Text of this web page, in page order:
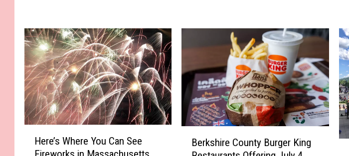
u
s
e
t
t
s
S
t
m
o
C
h
e
a
p
e
s
t
P
Here’s Where You Can See
Berkshire County Burger King